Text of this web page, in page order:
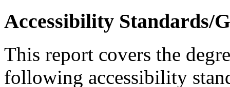
Accessibility Standards/
This report covers the
following accessibility